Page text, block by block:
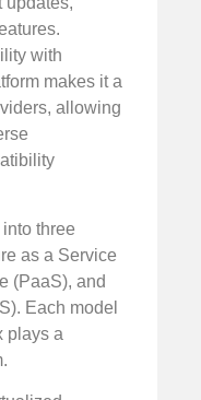
with
makes it a
allowing
three
as a Service
(PaaS), and
Each model
plays a